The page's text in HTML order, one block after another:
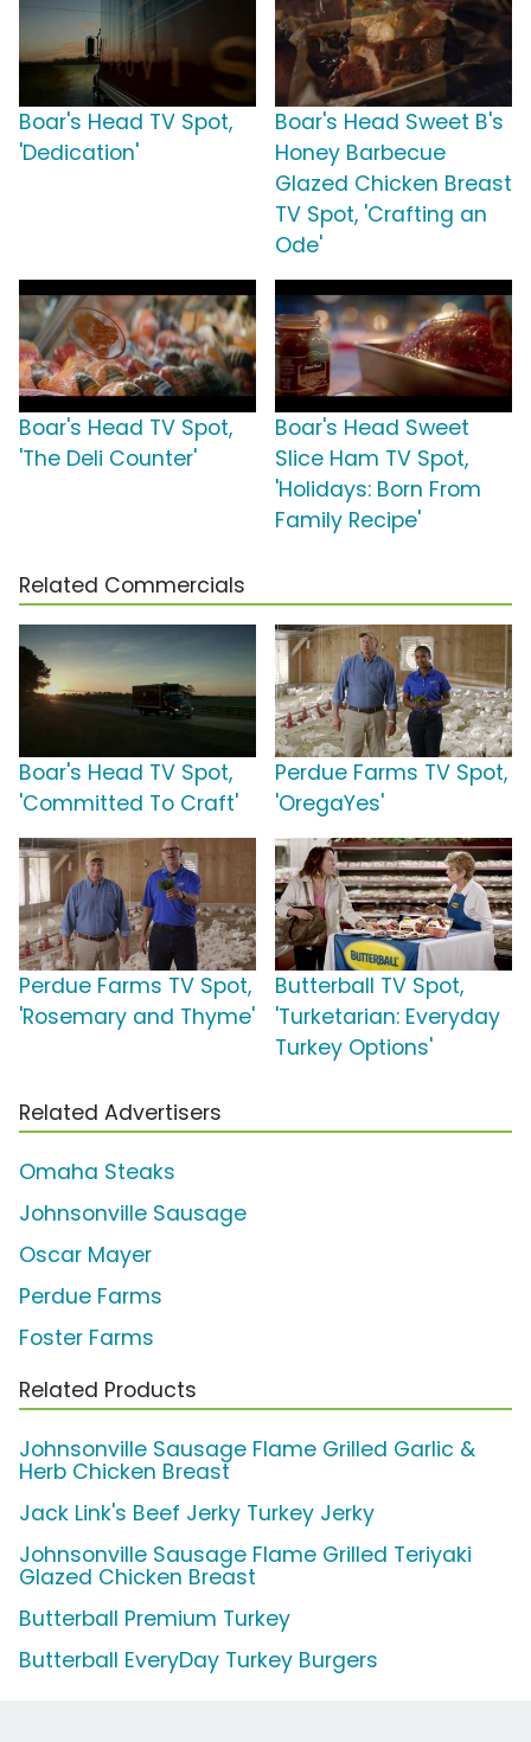
Boar's Head TV Spot,
'Dedication'
Boar's Head Sweet B's
Honey Barbecue
Glazed Chicken Breast
TV Spot, 'Crafting an
Ode'
Boar's Head TV Spot,
'The Deli Counter'
Boar's Head Sweet
Slice Ham TV Spot,
'Holidays: Born From
Family Recipe'
Related Commercials
Boar's Head TV Spot,
'Committed To Craft'
Perdue Farms TV Spot,
'OregaYes'
Perdue Farms TV Spot,
'Rosemary and Thyme'
Butterball TV Spot,
'Turketarian: Everyday
Turkey Options'
Related Advertisers
Omaha Steaks
Johnsonville Sausage
Oscar Mayer
Perdue Farms
Foster Farms
Related Products
Johnsonville Sausage Flame Grilled Garlic &
Herb Chicken Breast
Jack Link's Beef Jerky Turkey Jerky
Johnsonville Sausage Flame Grilled Teriyaki
Glazed Chicken Breast
Butterball Premium Turkey
Butterball EveryDay Turkey Burgers